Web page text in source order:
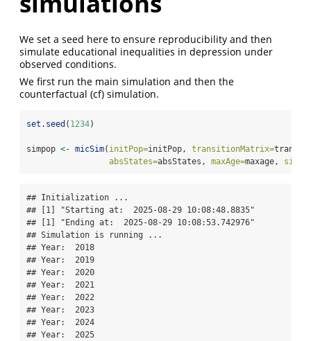
We set a seed here to ensure reproducibility and then
simulate educational inequalities in depression under
observed conditions.
We first run the main simulation and then the
counterfactual (cf) simulation.
set.seed ( 1234)
simpop <- micSim( initPop=initPop, transitionMatrix=
absStates=absStates, maxAge=maxage,
## Initialization ...
## [1] "Starting at:  2025-08-29 10:08:48.8835"
## [1] "Ending at:  2025-08-29 10:08:53.742976"
## Simulation is running ...
## Year:  2018
## Year:  2019
## Year:  2020
## Year:  2021
## Year:  2022
## Year:  2023
## Year:  2024
## Year:  2025